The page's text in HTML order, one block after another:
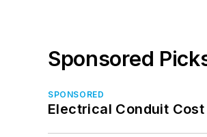
Sponsored
SPONSORED
Electrical Conduit